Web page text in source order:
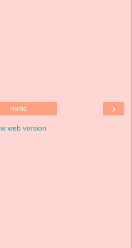
›
Home
web version